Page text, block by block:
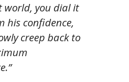
world, you dial it
his confidence,
creep back to